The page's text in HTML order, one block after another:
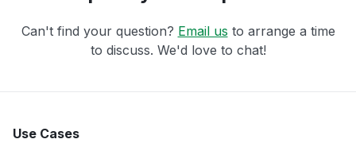
Can't find your question? Email us to arrange a time
to discuss. We'd love to chat!
Use Cases